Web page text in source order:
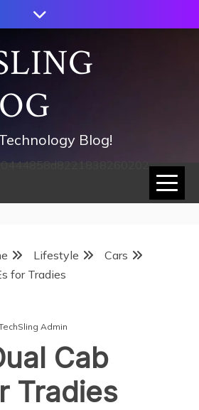
Blog!
Lifestyle
Cars
for Tradies
Admin
Cab
Tradies